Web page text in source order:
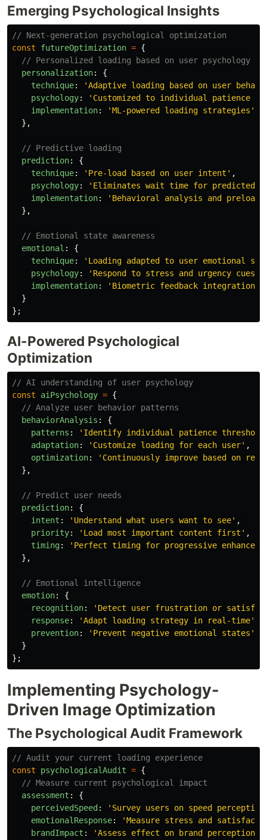
Emerging Psychological Insights
// Next-generation psychological optimization
const
futureOptimization = {
// Personalized loading based on user psychology
personalization:
{
technique: 'Adaptive loading based on user
psychology: ' Customized to individual patience
implementation: 'ML-powered loading strategies '
},
// Predictive loading
prediction:
{
technique: ' Pre-load based on user intent ' ,
psychology: ' Eliminates wait time for predicted
implementation: ' Behavioral analysis and
},
// Emotional state awareness
emotional :
{
technique: ' Loading adapted to user emotional
psychology: ' Respond to stress and urgency cues
implementation: ' Biometric feedback integration
}
};
AI-Powered Psychological
Optimization
// AI understanding of user psychology
const
aiPsychology = {
// Analyze user behavior patterns
behaviorAnalysis :
{
patterns : ' Identify individual patience
adaptation: ' Customize loading for each user' ,
optimization: ' Continuously improve based on
},
// Predict user needs
prediction:
{
intent : ' Understand what users want to see' ,
priority: ' Load most important content first ' ,
timing: ' Perfect timing for progressive
},
// Emotional intelligence
emotion:
{
recognition: ' Detect user frustration or
response: 'Adapt loading strategy in real-time'
prevention: ' Prevent negative emotional states '
}
};
Implementing Psychology-
Driven Image Optimization
The Psychological Audit Framework
// Audit your current loading experience
const
psychologicalAudit = {
// Measure current psychological impact
assessment :
{
perceivedSpeed : ' Survey users on speed perception
emotionalResponse: 'Measure stress and
brandImpact : 'Assess effect on brand perception